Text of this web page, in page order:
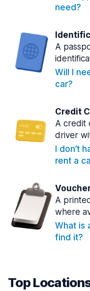
need?
A
Will I
car?
Credit
A credit
driver
I don’t
rent a
A
where
What is
find it?
Top